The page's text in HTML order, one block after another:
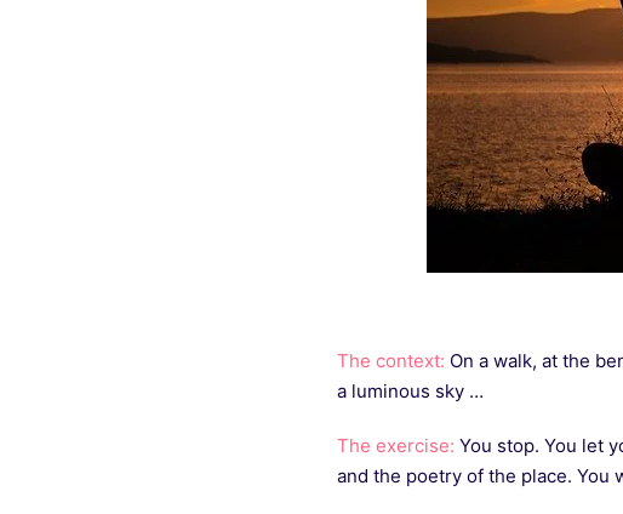
The context: On a walk, at the
a luminous sky …
The exercise: You stop. You let
and the poetry of the place. You